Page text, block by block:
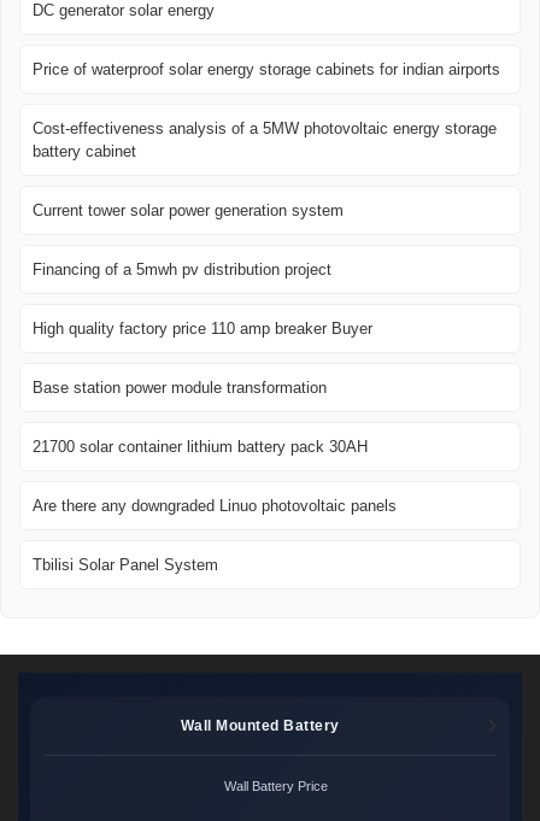
DC generator solar energy
Price of waterproof solar energy storage cabinets for indian airports
Cost-effectiveness analysis of a 5MW photovoltaic energy storage
battery cabinet
Current tower solar power generation system
Financing of a 5mwh pv distribution project
High quality factory price 110 amp breaker Buyer
Base station power module transformation
21700 solar container lithium battery pack 30AH
Are there any downgraded Linuo photovoltaic panels
Tbilisi Solar Panel System
Wall Mounted Battery
Wall Battery Price